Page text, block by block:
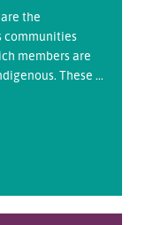
the
communities
members are
These ...